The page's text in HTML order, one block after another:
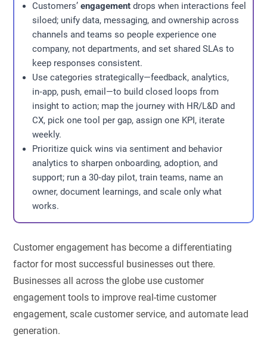
Customers’engagement drops when interactions feel
siloed; unify data, messaging, and ownership across
channels and teams so people experience one
company, not departments, and set shared SLAs to
keep responses consistent.
Use categories strategically—feedback, analytics,
in‑app, push, email—to build closed loops from
insight to action; map the journey with HR/L&D and
CX, pick one tool per gap, assign one KPI, iterate
weekly.
Prioritize quick wins via sentiment and behavior
analytics to sharpen onboarding, adoption, and
support; run a 30‑day pilot, train teams, name an
owner, document learnings, and scale only what
works.
Customer engagement has become a differentiating
factor for most successful businesses out there.
Businesses all across the globe use customer
engagement tools to improve real-time customer
engagement, scale customer service, and automate lead
generation.